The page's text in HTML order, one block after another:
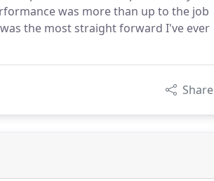
was more than up to the job
the most straight forward I've ever
Share